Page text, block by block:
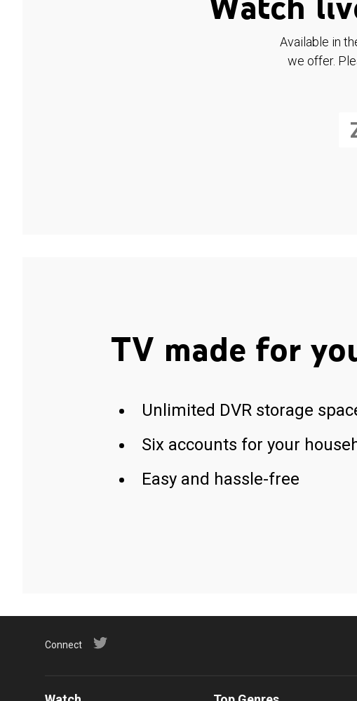
Available in
we offer.
TV made for
Unlimited DVR storage
Six accounts for your
Easy and hassle-free
Connect